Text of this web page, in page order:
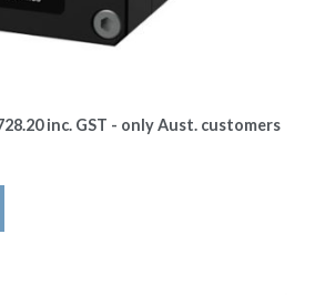
inc. GST - only Aust. customers